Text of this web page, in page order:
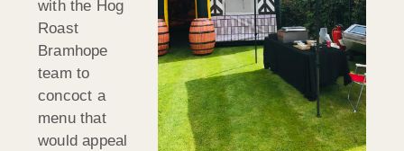
with the Hog
Roast
Bramhope
team to
concoct a
menu that
would appeal